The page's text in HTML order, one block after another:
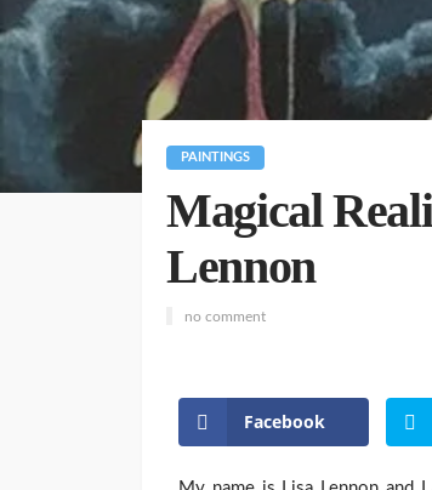
PAINTINGS
Magical
Lennon
no comment
Facebook